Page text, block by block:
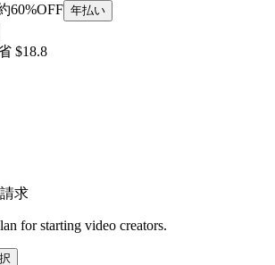
60%OFF 年払い
$18.8
求
for starting video creators.